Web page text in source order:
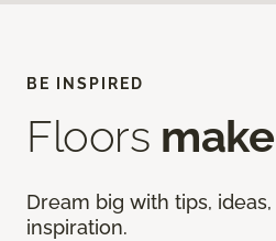
BE INSPIRED
Floors make
Dream big with tips,
inspiration.